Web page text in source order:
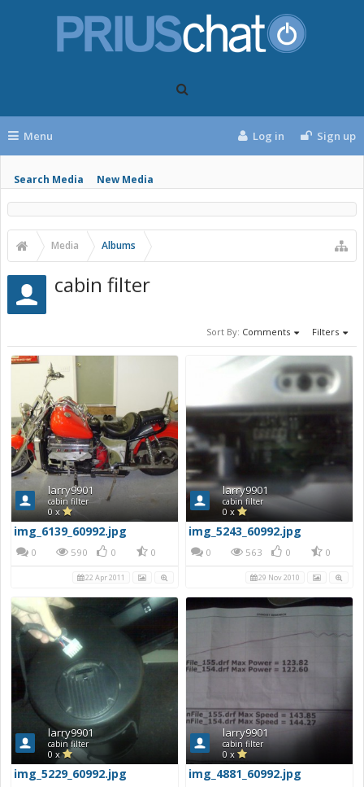
Menu
Search Media New Media
Log in Sign up
Media Albums
cabin filter
Sort By: Comments Filters
larry9901
cabin filter
0 x
img_6139_60992.jpg
0 590 0 0
22 Apr 2011
larry9901
cabin filter
0 x
img_5243_60992.jpg
0 563 0 0
29 Nov 2010
larry9901
cabin filter
0 x
img_5229_60992.jpg
larry9901
cabin filter
0 x
img_4881_60992.jpg